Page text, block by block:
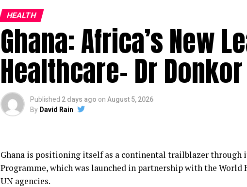
HEALTH
Ghana: Africa’s New
Healthcare– Dr Donkor
Published 2 days ago on August 5, 2026
By David Rain
Ghana is positioning itself as a continental trailblazer
Programme, which was launched in partnership with the
UN agencies.